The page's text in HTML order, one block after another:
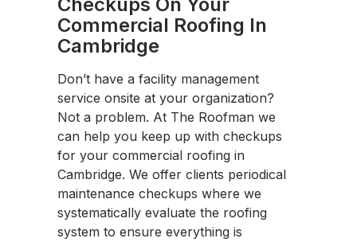
Commercial Roofing In
Cambridge
Don’t have a facility management
service onsite at your organization?
Not a problem. At The Roofman we
can help you keep up with checkups
for your commercial roofing in
Cambridge. We offer clients periodical
maintenance checkups where we
systematically evaluate the roofing
system to ensure everything is